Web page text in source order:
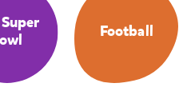
Football